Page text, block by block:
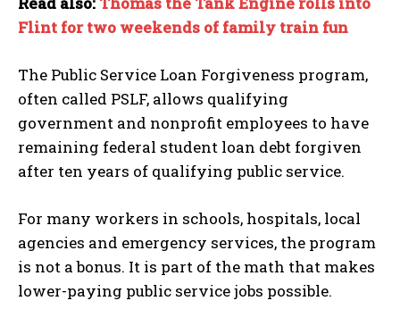
Flint for two weekends of family train fun
The Public Service Loan Forgiveness program,
often called PSLF, allows qualifying
government and nonprofit employees to have
remaining federal student loan debt forgiven
after ten years of qualifying public service.
For many workers in schools, hospitals, local
agencies and emergency services, the program
is not a bonus. It is part of the math that makes
lower-paying public service jobs possible.